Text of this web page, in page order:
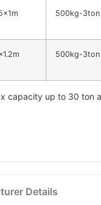
500kg-3ton
500kg-3ton
capacity up to 30 ton
Details